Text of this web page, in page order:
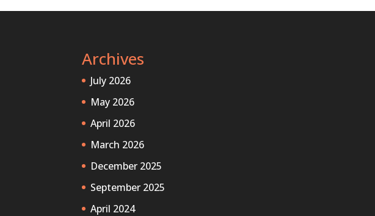
Archives
July 2026
May 2026
April 2026
March 2026
December 2025
September 2025
April 2024